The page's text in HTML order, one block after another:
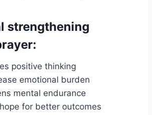
strengthening
positive thinking
emotional burden
mental endurance
for better outcomes